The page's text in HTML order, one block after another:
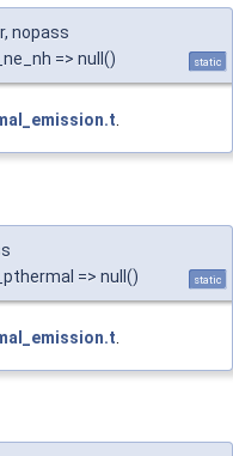
nopass
=> null()
static
=> null()
static